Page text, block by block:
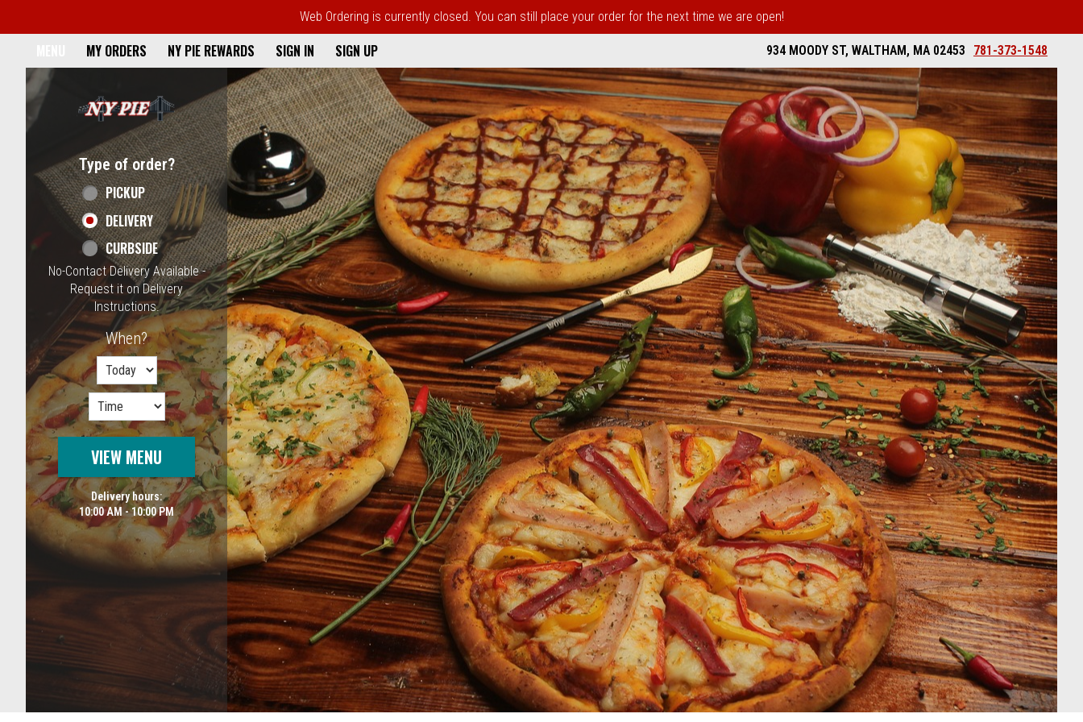
Web Ordering is currently closed. You can still place your order for the next time we are open!
Home - NY Pie Waltham, MA
MY ORDERS NY PIE REWARDS SIGN IN SIGN UP 934 MOODY ST, WALTHAM, MA 02453 781-373-1548
Type of order?
Type of order?
PICKUP
DELIVERY
CURBSIDE
No-Contact Delivery Available -
Request it on Delivery
Instructions.
When? When?
VIEW MENU
Delivery hours:
10:00 AM - 10:00 PM
Featured item